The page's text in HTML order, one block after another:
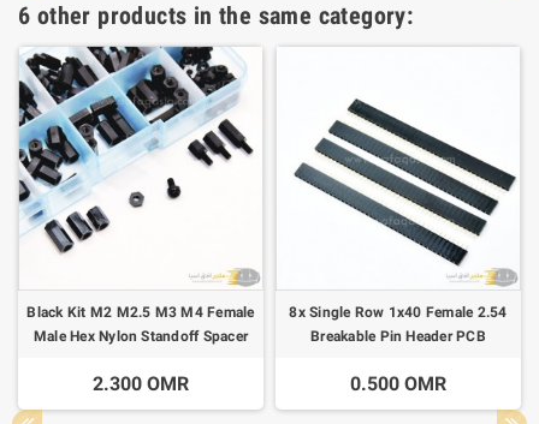
6 other products in the same category:
Black Kit M2 M2.5 M3 M4 Female
Male Hex Nylon Standoff Spacer
2.300 OMR
8x Single Row 1x40 Female 2.54
Breakable Pin Header PCB
0.500 OMR